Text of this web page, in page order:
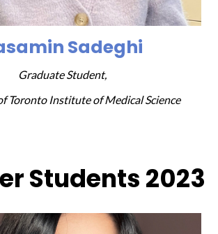
Sadeghi
Graduate Student,
Toronto Institute of Medical Science
Students 2023